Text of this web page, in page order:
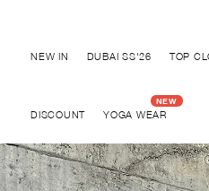
NEW IN DUBAI SS'26 TOP
DISCOUNT YOGA WEAR